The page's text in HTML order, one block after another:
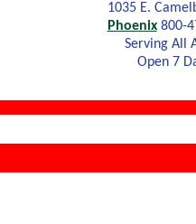
1035 E.
Phoenix800-
Serving All
Open 7